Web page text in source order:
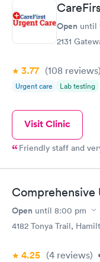
Open until
2131
3.77 (108 reviews)
Urgent care Lab testing
Visit Clinic
Friendly staff and
Comprehensive
Open until 8:00 pm
4182 Tonya Trail,
4.25 (4 reviews)